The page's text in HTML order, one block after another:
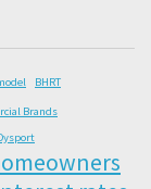
BHRT
Brands